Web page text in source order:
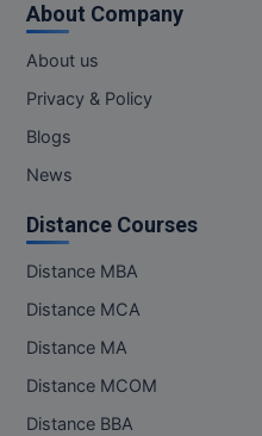
Online MCA
PGD
PGP
PGPEX
PGPM
About Company
About us
Privacy & Policy
Blogs
News
Distance Courses
Distance MBA
Distance MCA
Distance MA
Distance MCOM
Distance BBA